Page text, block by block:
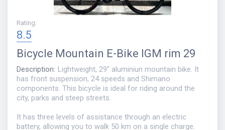
Rating:
8.5
Bicycle Mountain E-Bike IGM rim 29
Description: Lightweight, 29" aluminiun mountain bike. It
has front suspension, 24 speeds and Shimano
components. This bicycle is ideal for riding around the
city, parks and steep streets.
It has three levels of assistance through an electric
battery, allowing you to walk 50 km on a single charge.